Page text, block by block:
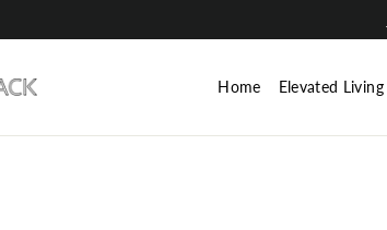
Home Elevated Living